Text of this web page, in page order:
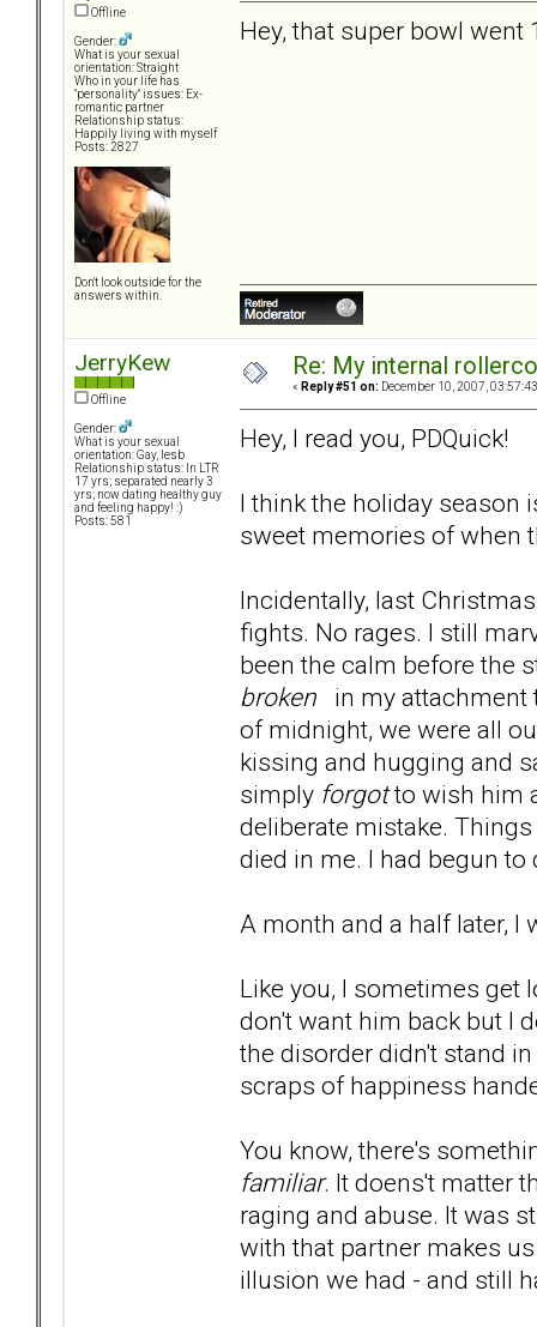
Offline
Gender:
What is your sexual
orientation: Straight
Who in your life has
"personality" issues: Ex-
romantic partner
Relationship status:
Happily living with myself
Posts: 2827
Don't look outside for the
answers within.
Hey, that super bowl went
JerryKew
Offline
Gender:
What is your sexual
orientation: Gay, lesb
Relationship status: In LTR
17 yrs; separated nearly 3
yrs; now dating healthy guy
and feeling happy! :)
Posts: 581
Re: My internal
« Reply #51 on: December 10, 2007,
Hey, I read you, PDQuick!
I think the holiday season
sweet memories of when
Incidentally, last
fights. No rages. I still
been the calm before the
broken
in my attachment
of midnight, we were all
kissing and hugging and
simply forgotto wish him
deliberate mistake.
died in me. I had begun to
A month and a half later, I
Like you, I sometimes get
don't want him back but I
the disorder didn't stand
scraps of happiness
You know, there's
familiar. It doens't matter
raging and abuse. It was
with that partner makes
illusion we had - and still